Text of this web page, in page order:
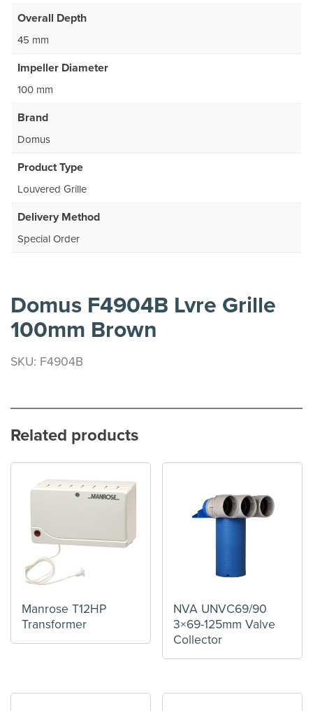
Overall Depth
45 mm
Impeller Diameter
100 mm
Brand
Domus
Product Type
Louvered Grille
Delivery Method
Special Order
Domus F4904B Lvre Grille
100mm Brown
SKU: F4904B
Related products
Manrose T12HP
Transformer
NVA UNVC69/90
3×69-125mm Valve
Collector